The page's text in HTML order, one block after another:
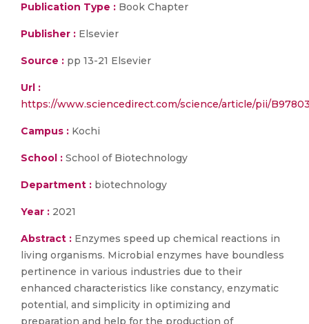
Publication Type : Book Chapter
Publisher : Elsevier
Source : pp 13-21 Elsevier
Url :
https://www.sciencedirect.com/science/article/pii/
Campus : Kochi
School : School of Biotechnology
Department : biotechnology
Year : 2021
Abstract : Enzymes speed up chemical reactions in
living organisms. Microbial enzymes have boundless
pertinence in various industries due to their
enhanced characteristics like constancy, enzymatic
potential, and simplicity in optimizing and
preparation and help for the production of